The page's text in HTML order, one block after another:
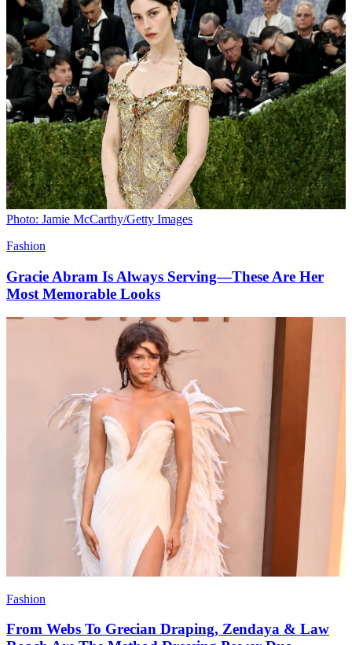
Photo: Jamie McCarthy/Getty Images
Fashion
Gracie Abram Is Always Serving—These Are Her
Most Memorable Looks
Fashion
From Webs To Grecian Draping, Zendaya & Law